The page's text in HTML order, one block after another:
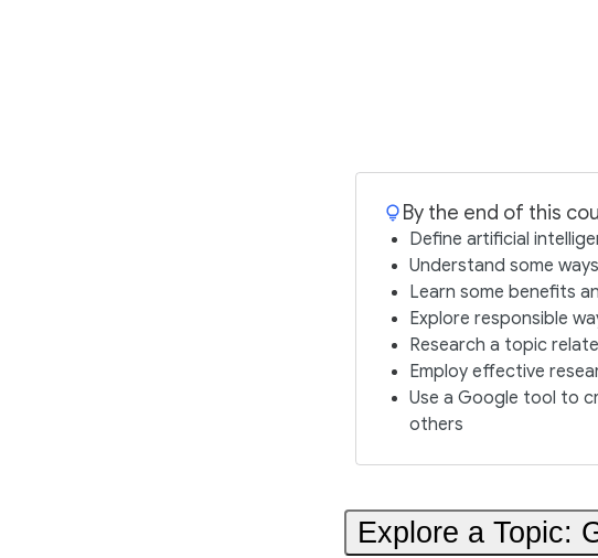
By the end of this
Define artificial
Understand some
Learn some benefits
Explore responsible
Research a topic
Employ effective
Use a Google tool to
others
Explore a Topic: